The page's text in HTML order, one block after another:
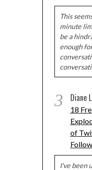
This
minute
be a
enough
3 Diane
18
of
I've been